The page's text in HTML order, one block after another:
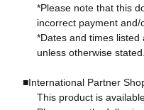
*Please note that this
incorrect payment
*Dates and times
unless otherwise stated.
■International Partner
This product is